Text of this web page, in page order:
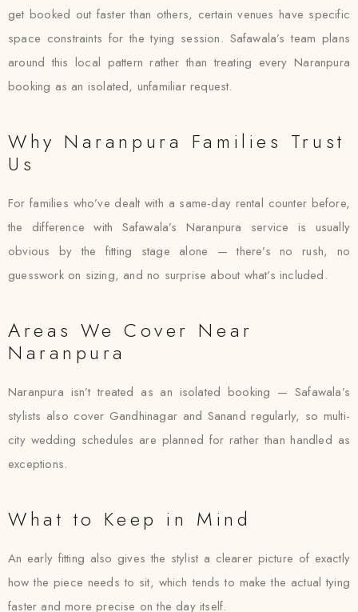
get booked out faster than others, certain venues have specific
space constraints for the tying session. Safawala’s team plans
around this local pattern rather than treating every Naranpura
booking as an isolated, unfamiliar request.
Why Naranpura Families Trust
Us
For families who’ve dealt with a same-day rental counter before,
the difference with Safawala’s Naranpura service is usually
obvious by the fitting stage alone — there’s no rush, no
guesswork on sizing, and no surprise about what’s included.
Areas We Cover Near
Naranpura
Naranpura isn’t treated as an isolated booking — Safawala’s
stylists also cover Gandhinagar and Sanand regularly, so multi-
city wedding schedules are planned for rather than handled as
exceptions.
What to Keep in Mind
An early fitting also gives the stylist a clearer picture of exactly
how the piece needs to sit, which tends to make the actual tying
faster and more precise on the day itself.